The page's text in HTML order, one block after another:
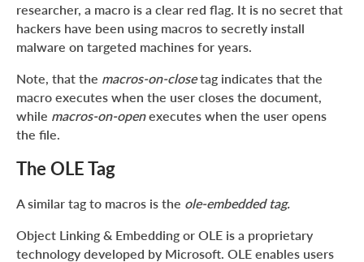
researcher, a macro is a clear red flag. It is no secret that
hackers have been using macros to secretly install
malware on targeted machines for years.
Note, that the macros-on-closetag indicates that the
macro executes when the user closes the document,
while macros-on-openexecutes when the user opens
the file.
The OLE Tag
A similar tag to macros is the ole-embedded tag.
Object Linking & Embedding or OLE is a proprietary
technology developed by Microsoft. OLE enables users